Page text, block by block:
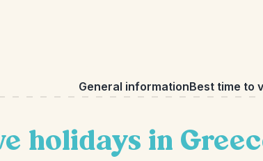
General informationBest time to
holidays in